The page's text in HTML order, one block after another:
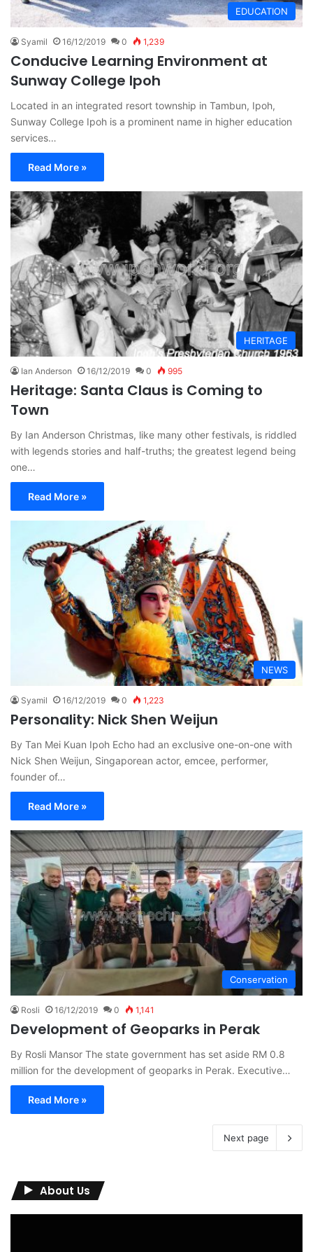
EDUCATION
Syamil 16/12/2019 0 1,239
Conducive Learning Environment at
Sunway College Ipoh
Located in an integrated resort township in Tambun, Ipoh,
Sunway College Ipoh is a prominent name in higher education
services…
Read More »
HERITAGE
Ian Anderson 16/12/2019 0 995
Heritage: Santa Claus is Coming to
Town
By Ian Anderson Christmas, like many other festivals, is riddled
with legends stories and half-truths; the greatest legend being
one…
Read More »
NEWS
Syamil 16/12/2019 0 1,223
Personality: Nick Shen Weijun
By Tan Mei Kuan Ipoh Echo had an exclusive one-on-one with
Nick Shen Weijun, Singaporean actor, emcee, performer,
founder of…
Read More »
Conservation
Rosli 16/12/2019 0 1,141
Development of Geoparks in Perak
By Rosli Mansor The state government has set aside RM 0.8
million for the development of geoparks in Perak. Executive…
Read More »
Next page
About Us